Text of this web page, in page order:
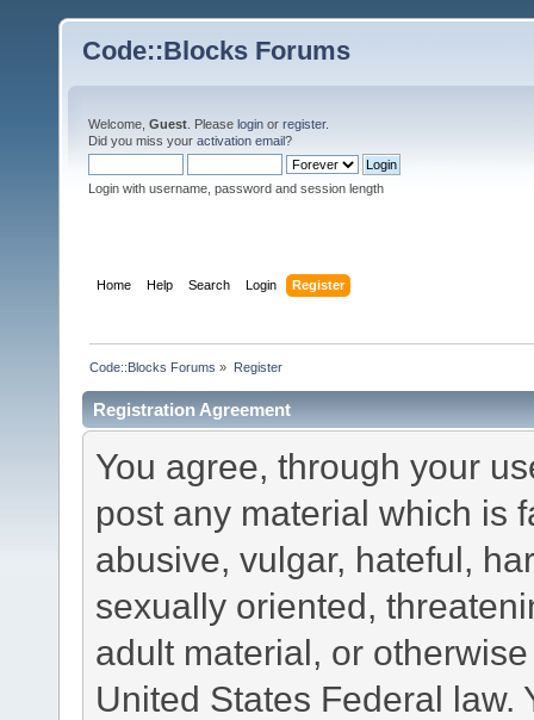
Code::Blocks Forums
Welcome, Guest . Please login or register.
Did you miss your activation email?
Login with username, password and session length
Home Help Search Login Register
Code::Blocks Forums » Register
Registration Agreement
You agree, through your
post any material which is
abusive, vulgar, hateful,
sexually oriented,
adult material, or
United States Federal law.